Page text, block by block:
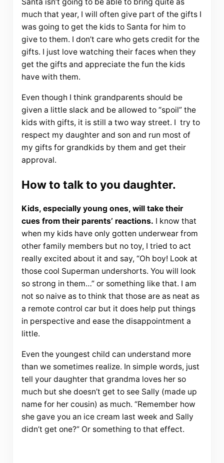
much that year, I will often give part of the gifts I
was going to get the kids to Santa for him to
give to them. I don’t care who gets credit for the
gifts. I just love watching their faces when they
get the gifts and appreciate the fun the kids
have with them.
Even though I think grandparents should be
given a little slack and be allowed to “spoil” the
kids with gifts, it is still a two way street. I try to
respect my daughter and son and run most of
my gifts for grandkids by them and get their
approval.
How to talk to you daughter.
Kids, especially young ones, will take their
cues from their parents’ reactions. I know that
when my kids have only gotten underwear from
other family members but no toy, I tried to act
really excited about it and say, “Oh boy! Look at
those cool Superman undershorts. You will look
so strong in them…” or something like that. I am
not so naive as to think that those are as neat as
a remote control car but it does help put things
in perspective and ease the disappointment a
little.
Even the youngest child can understand more
than we sometimes realize. In simple words, just
tell your daughter that grandma loves her so
much but she doesn’t get to see Sally (made up
name for her cousin) as much. “Remember how
she gave you an ice cream last week and Sally
didn’t get one?” Or something to that effect.